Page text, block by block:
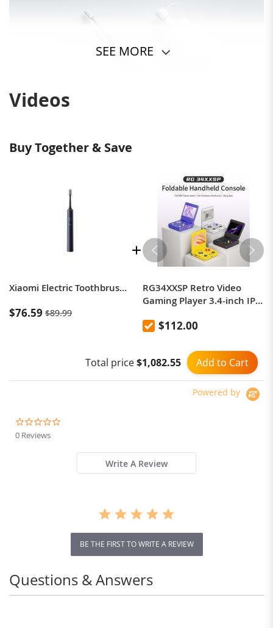
SEE MORE
Videos
Buy Together & Save
Xiaomi Electric Toothbrush T700
$76.59 $89.99
RG34XXSP Retro Video
Gaming Player 3.4-inch IPS
Support Flip Cover 64-Bit
$112.00
Add to Cart
Total price$1,082.55
Powered by
0 Reviews
Write A Review
BE THE FIRST TO WRITE A REVIEW
Questions & Answers